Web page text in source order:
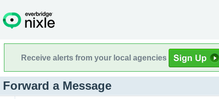
Receive alerts from your local agencies
Forward a Message